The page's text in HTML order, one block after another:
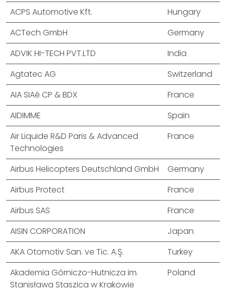
ACPS Automotive Kft.
Hungary
ACTech GmbH
Germany
ADVIK HI-TECH PVT.LTD
India
Agtatec AG
Switzerland
AIA SIAé CP & BDX
France
AIDIMME
Spain
Air Liquide R&D Paris & Advanced
Technologies
France
Airbus Helicopters Deutschland GmbH
Germany
Airbus Protect
France
Airbus SAS
France
AISIN CORPORATION
Japan
AKA Otomotiv San. ve Tic. A.Ş.
Turkey
Akademia Górniczo-Hutnicza im.
Stanisława Staszica w Krakowie
Poland